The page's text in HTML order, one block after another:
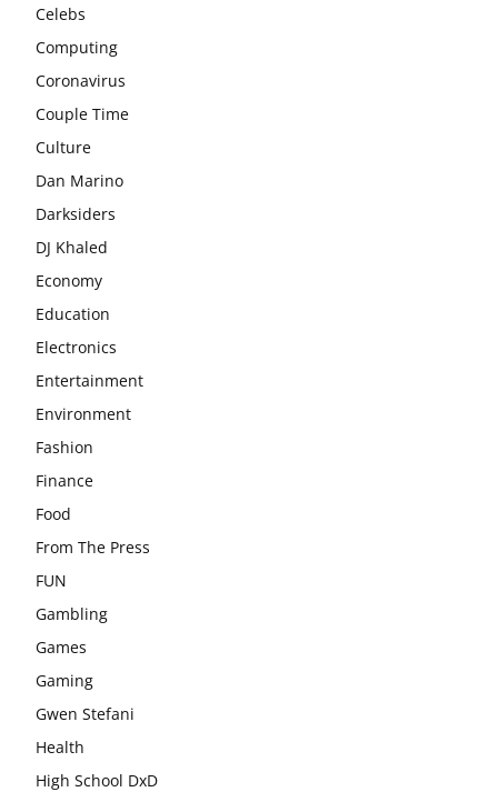
Celebs
Computing
Coronavirus
Couple Time
Culture
Dan Marino
Darksiders
DJ Khaled
Economy
Education
Electronics
Entertainment
Environment
Fashion
Finance
Food
From The Press
FUN
Gambling
Games
Gaming
Gwen Stefani
Health
High School DxD